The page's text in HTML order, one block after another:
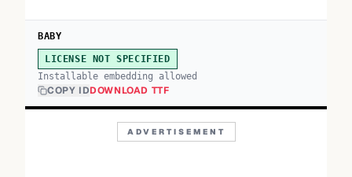
BABY
LICENSE NOT SPECIFIED
Installable embedding allowed
COPY IDDOWNLOAD TTF
ADVERTISEMENT